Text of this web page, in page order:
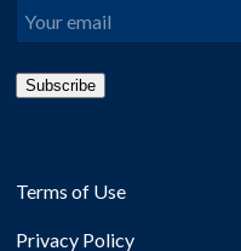
Email
Subscribe
Terms of Use
Privacy Policy